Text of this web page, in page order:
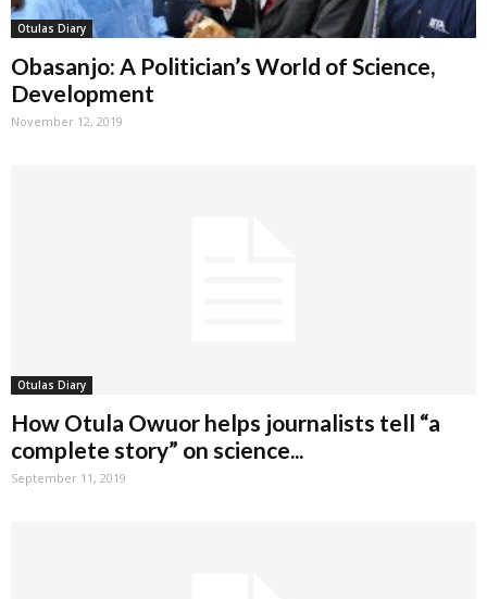
Otulas Diary
Obasanjo: A Politician’s World of Science,
Development
November 12, 2019
Otulas Diary
How Otula Owuor helps journalists tell “a
complete story” on science...
September 11, 2019